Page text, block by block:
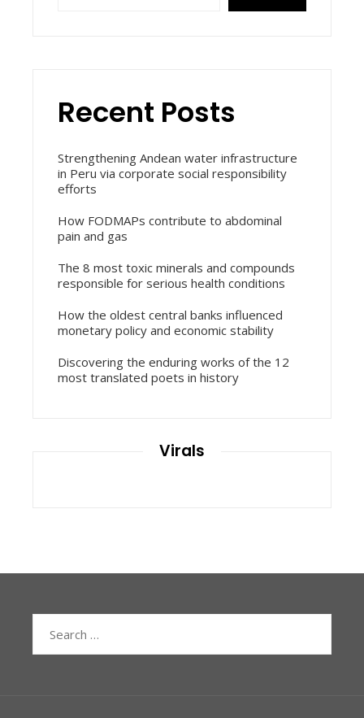
Recent Posts
Strengthening Andean water infrastructure
in Peru via corporate social responsibility
efforts
How FODMAPs contribute to abdominal
pain and gas
The 8 most toxic minerals and compounds
responsible for serious health conditions
How the oldest central banks influenced
monetary policy and economic stability
Discovering the enduring works of the 12
most translated poets in history
Virals